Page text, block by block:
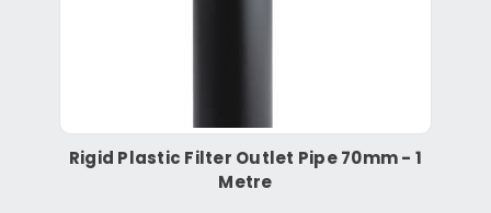
Rigid Plastic Filter Outlet Pipe 70mm - 1
Metre